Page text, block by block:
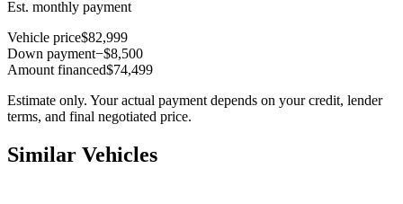
Est. monthly payment
Vehicle price$82,999
Down payment−$8,500
Amount financed$74,499
Estimate only. Your actual payment depends on your credit, lender
terms, and final negotiated price.
Similar Vehicles